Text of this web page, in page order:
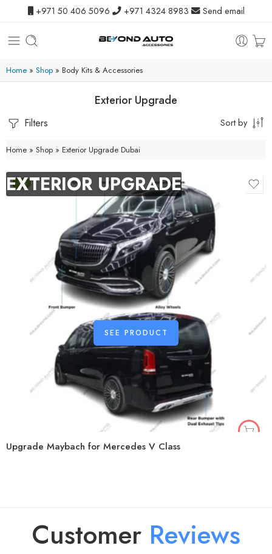
+971 50 406 5096 +971 4324 8983 Send email
Home » Shop » Body Kits & Accessories
Exterior Upgrade
Filters Sort by
Home » Shop » Exterior Upgrade Dubai
EXTERIOR UPGRADE
-9%
SEE PRODUCT
Upgrade Maybach for Mercedes V Class
Customer Reviews